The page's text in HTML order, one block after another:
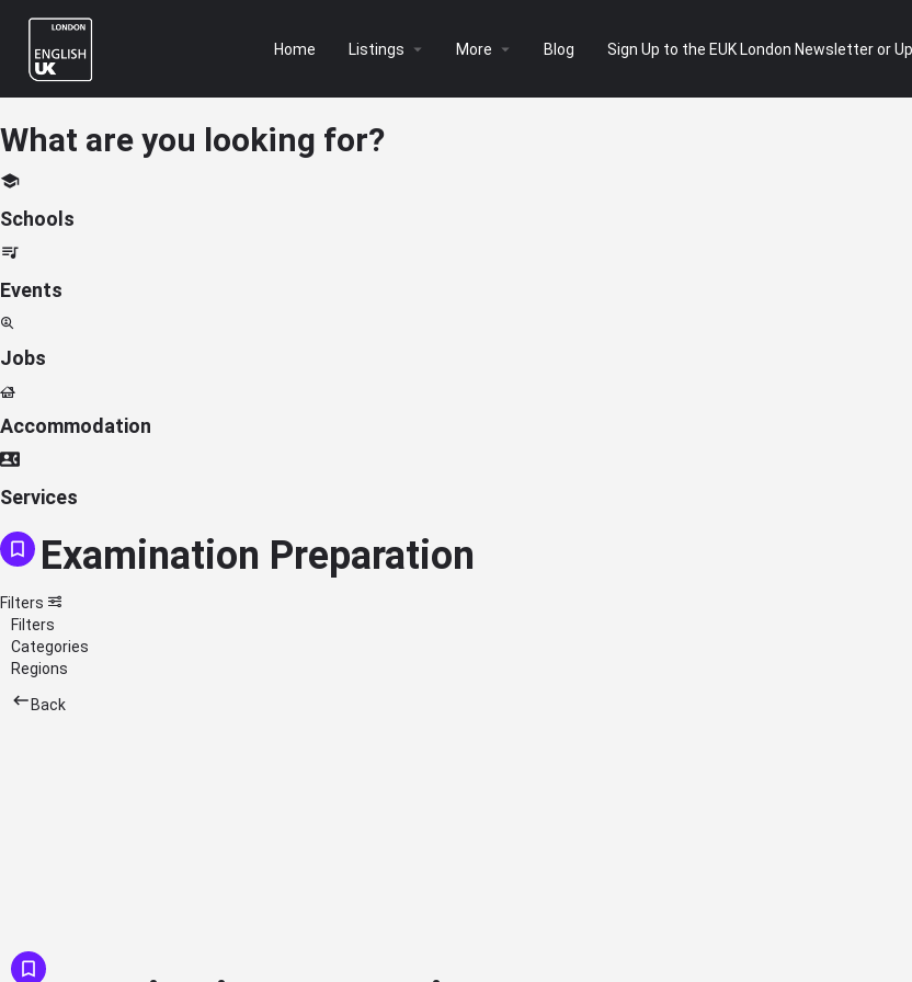
Home Listings More Blog Sign Up to the EUK London Newsletter or
What are you looking for?
Schools
Events
Jobs
Accommodation
Services
Examination Preparation
Filters
Filters
Categories
Regions
Back